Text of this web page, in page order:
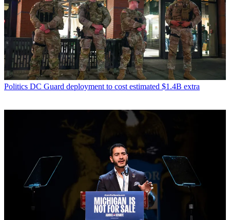
Politics DC Guard deployment to cost estimated $1.4B extra